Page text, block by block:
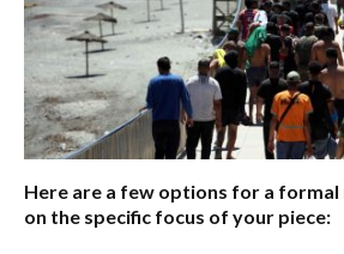
Here are a few options for a
on the specific focus of your piece: